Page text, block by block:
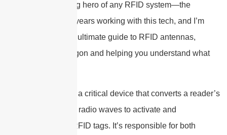
deep into the unsung hero of any RFID system—the
antenna. I’ve spent years working with this tech, and I’m
here to give you the ultimate guide to RFID antennas,
demystifying the jargon and helping you understand what
An RFID antenna is a critical device that converts a reader’s
electrical signal into radio waves to activate and
communicate with RFID tags. It’s responsible for both